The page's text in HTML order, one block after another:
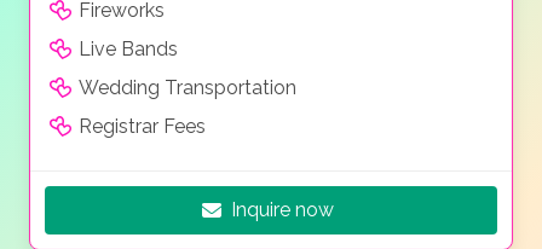
Fireworks
Live Bands
Wedding Transportation
Registrar Fees
Inquire now